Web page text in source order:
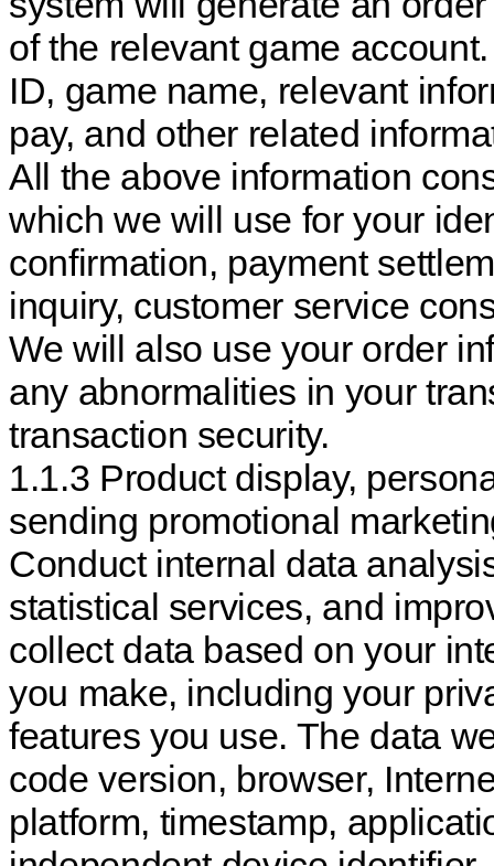
of the relevant game
ID, game name, relevant
pay, and other related
All the above information
which we will use for your
confirmation, payment
inquiry, customer service
We will also use your order
any abnormalities in your
transaction security.
1.1.3 Product display,
sending promotional
Conduct internal data
statistical services, and
collect data based on your
you make, including your
features you use. The data
code version, browser,
platform, timestamp,